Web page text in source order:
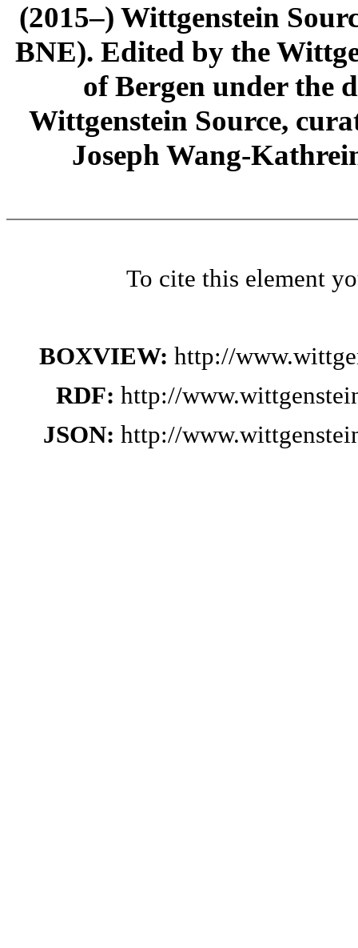
(2015–) Wittgenstein
BNE). Edited by the
of Bergen under the
Wittgenstein Source,
Joseph Wang-
To cite this element
BOXVIEW: http://
RDF: http://
JSON: http://